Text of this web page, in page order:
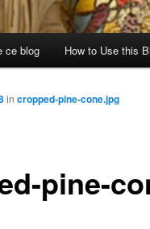
ce blog How to Use this
pine-
in cropped-pine-cone.jpg